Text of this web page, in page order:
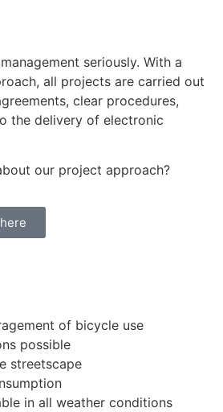
seriously. With a
all projects are carried out
clear procedures,
the delivery of electronic
our project approach?
of bicycle use
possible
streetscape
in all weather conditions